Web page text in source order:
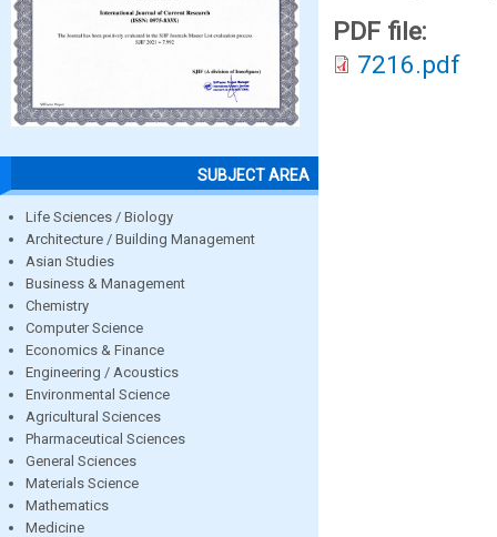
SUBJECT AREA
Life Sciences / Biology
Architecture / Building Management
Asian Studies
Business & Management
Chemistry
Computer Science
Economics & Finance
Engineering / Acoustics
Environmental Science
Agricultural Sciences
Pharmaceutical Sciences
General Sciences
Materials Science
Mathematics
Medicine
PDF file:
7216.pdf